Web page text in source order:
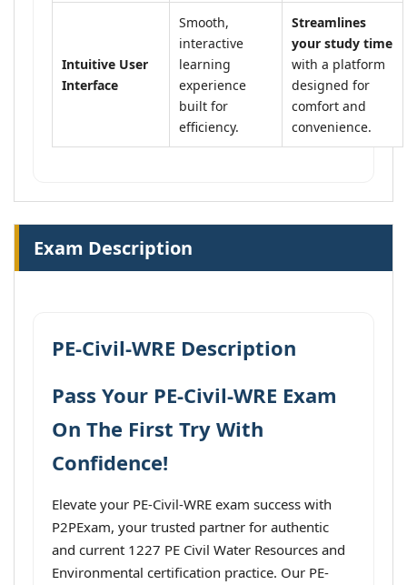
Intuitive User
Interface
Smooth,
interactive
learning
experience
built for
efficiency.
Streamlines
your study time
with a platform
designed for
comfort and
convenience.
Exam Description
PE-Civil-WRE Description
Pass Your PE-Civil-WRE Exam
On The First Try With
Confidence!
Elevate your PE-Civil-WRE exam success with
P2PExam, your trusted partner for authentic
and current 1227 PE Civil Water Resources and
Environmental certification practice. Our PE-